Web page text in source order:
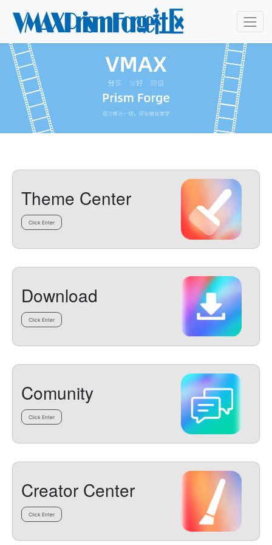
Theme Center
Click Enter
Download
Click Enter
Comunity
Click Enter
Creator Center
Click Enter